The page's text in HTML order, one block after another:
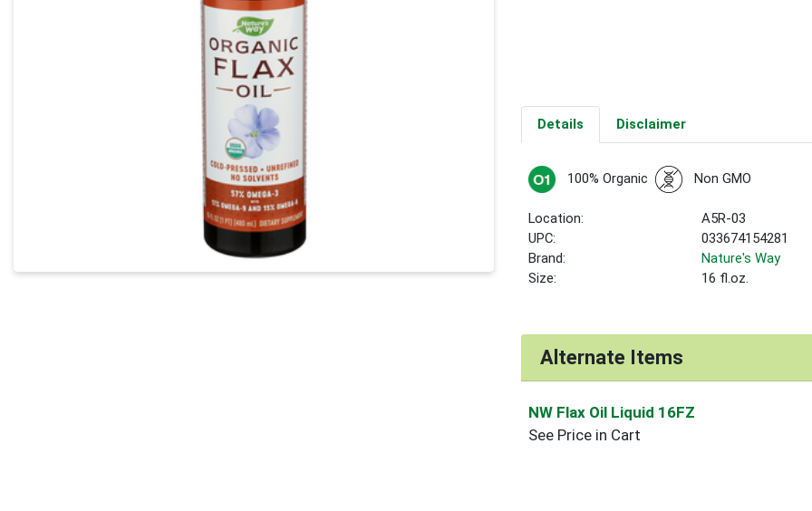
Details Disclaimer
100% Organic Non GMO
Location:
A5R-03
UPC:
033674154281
Brand:
Nature's Way
Size:
16 fl.oz.
Alternate Items
NW Flax Oil Liquid 16FZ
See Price in Cart